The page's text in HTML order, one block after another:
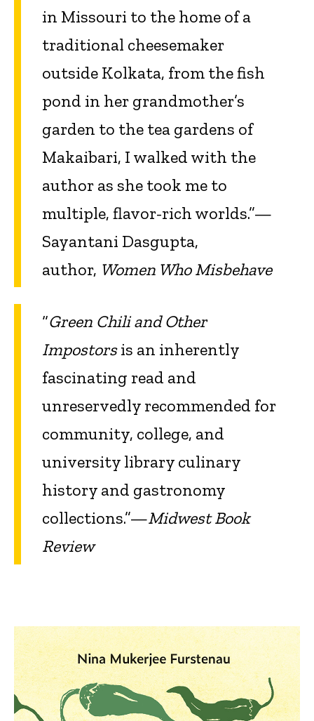
in Missouri to the home of a
traditional cheesemaker
outside Kolkata, from the fish
pond in her grandmother’s
garden to the tea gardens of
Makaibari, I walked with the
author as she took me to
multiple, flavor-rich worlds.”—
Sayantani Dasgupta,
author, Women Who Misbehave
“Green Chili and Other
Impostorsis an inherently
fascinating read and
unreservedly recommended for
community, college, and
university library culinary
history and gastronomy
collections.”—Midwest Book
Review